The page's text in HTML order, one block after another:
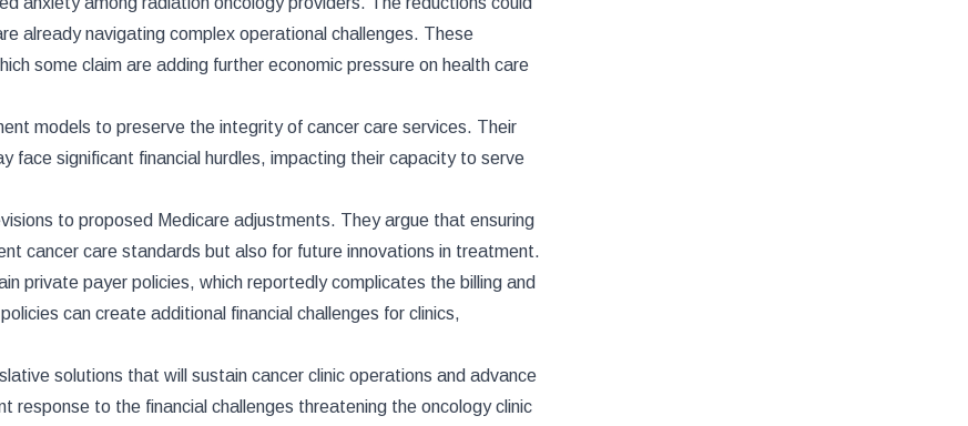
already navigating complex operational challenges. These
some claim are adding further economic pressure on health care
models to preserve the integrity of cancer care services. Their
face significant financial hurdles, impacting their capacity to serve
to proposed Medicare adjustments. They argue that ensuring
cancer care standards but also for future innovations in treatment.
private payer policies, which reportedly complicates the billing and
can create additional financial challenges for clinics,
solutions that will sustain cancer clinic operations and advance
to the financial challenges threatening the oncology clinic